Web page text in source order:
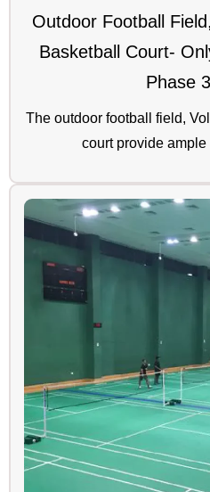
Outdoor Football
Basketball Court-
Phase
The outdoor football field,
court provide ample